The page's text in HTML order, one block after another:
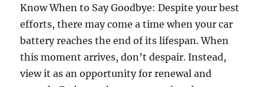
Know When to Say Goodbye: Despite your best
efforts, there may come a time when your car
battery reaches the end of its lifespan. When
this moment arrives, don’t despair. Instead,
view it as an opportunity for renewal and